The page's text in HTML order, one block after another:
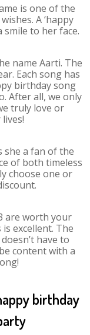
is one of the
A ‘happy
smile to her face.
name Aarti. The
Each song has
birthday song
After all, we only
truly love or
she a fan of the
of both timeless
choose one or
are worth your
excellent. The
have to
content with a
birthday